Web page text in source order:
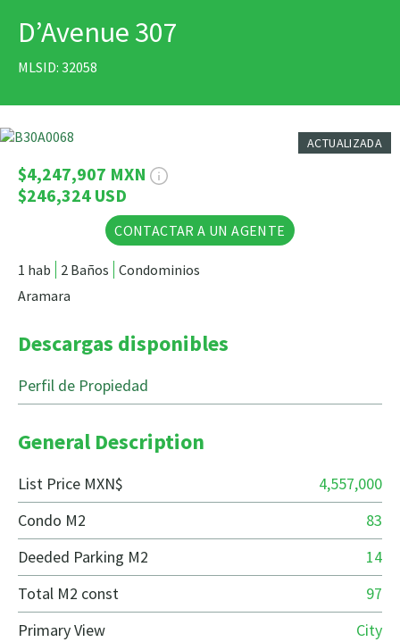
D’Avenue 307
MLSID: 32058
ACTUALIZADA
19 Fotos
$4,247,907 MXN
$246,324 USD
CONTACTAR A UN AGENTE
1 hab 2 Baños Condominios
Aramara
Descargas disponibles
Perfil de Propiedad
General Description
List Price MXN$
4,557,000
Condo M2
83
Deeded Parking M2
14
Total M2 const
97
Primary View
City
IMPRIMIR